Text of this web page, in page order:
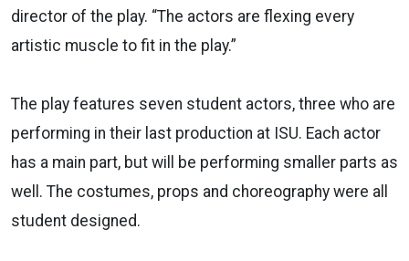
director of the play. “The actors are flexing every
artistic muscle to fit in the play.”
The play features seven student actors, three who are
performing in their last production at ISU. Each actor
has a main part, but will be performing smaller parts as
well. The costumes, props and choreography were all
student designed.